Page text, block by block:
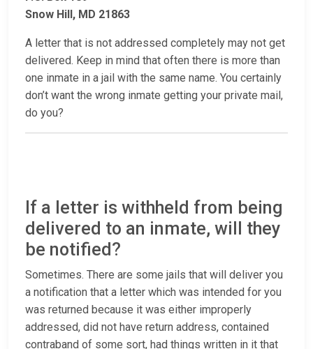
Snow Hill, MD 21863
A letter that is not addressed completely may not get
delivered. Keep in mind that often there is more than
one inmate in a jail with the same name. You certainly
don’t want the wrong inmate getting your private mail,
do you?
If a letter is withheld from being
delivered to an inmate, will they
be notified?
Sometimes. There are some jails that will deliver you
a notification that a letter which was intended for you
was returned because it was either improperly
addressed, did not have return address, contained
contraband of some sort, had things written in it that